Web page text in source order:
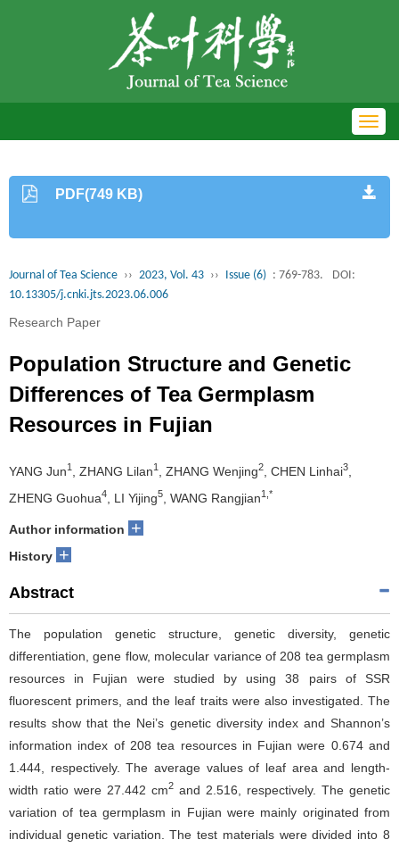
PDF(749 KB)
Journal of Tea Science ›› 2023, Vol. 43 ›› Issue (6) : 769-783.
DOI:
10.13305/j.cnki.jts.2023.06.006
Research Paper
Population Structure and Genetic
Differences of Tea Germplasm
Resources in Fujian
YANG Jun1 , ZHANG Lilan1 , ZHANG Wenjing2 , CHEN Linhai3
ZHENG Guohua4 , LI Yijing5 , WANG Rangjian1,*
Author information +
History +
Abstract
The population genetic structure, genetic diversity, genetic
differentiation, gene flow, molecular variance of 208 tea germplasm
resources in Fujian were studied by using 38 pairs of SSR
fluorescent primers, and the leaf traits were also investigated. The
results show that the Nei’s genetic diversity index and Shannon’s
information index of 208 tea resources in Fujian were 0.674 and
1.444, respectively. The average values of leaf area and length-
width ratio were 27.442 cm2 and 2.516, respectively. The genetic
variation of tea germplasm in Fujian were mainly originated from
individual genetic variation. The test materials were divided into 8